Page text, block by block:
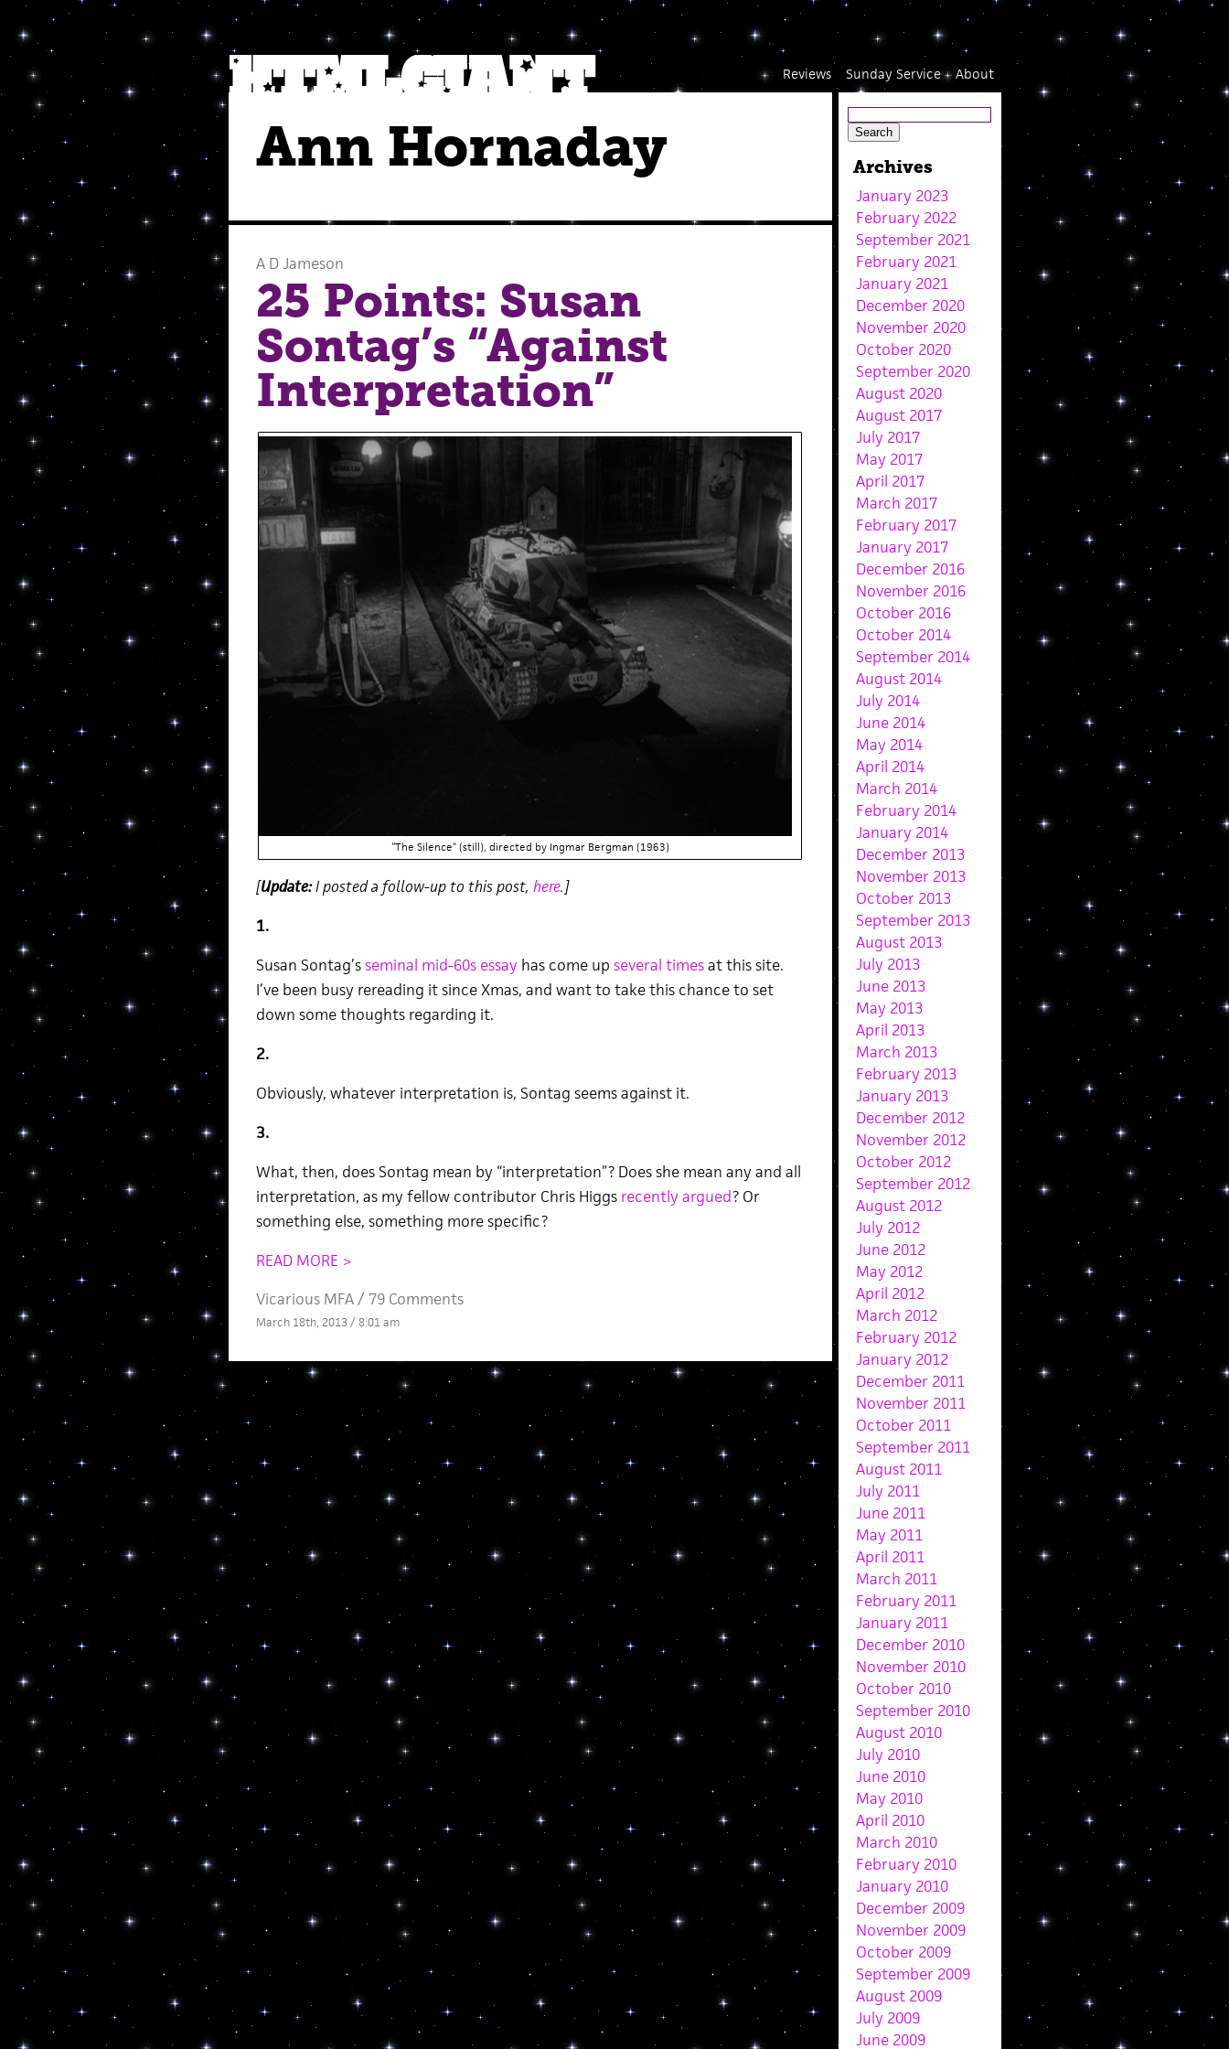
About
Sunday Service
Reviews
Ann Hornaday
A D Jameson
25 Points: Susan
Sontag’s “Against
Interpretation”
“The Silence” (still), directed by Ingmar Bergman (1963)
[Update:I posted a follow-up to this post, here.]
1.
Susan Sontag’sseminal mid-60s essay has come up several timesat this site.
I’ve been busy rereading it since Xmas, and want to take this chance to set
down some thoughts regarding it.
2.
Obviously, whatever interpretation is, Sontag seems against it.
3.
What, then, does Sontag mean by “interpretation”? Does she mean any and all
interpretation, as my fellow contributor Chris Higgs recently argued? Or
something else, something more specific?
READ MORE >
Vicarious MFA/ 79 Comments
March 18th, 2013 / 8:01 am
Archives
January 2023
February 2022
September 2021
February 2021
January 2021
December 2020
November 2020
October 2020
September 2020
August 2020
August 2017
July 2017
May 2017
April 2017
March 2017
February 2017
January 2017
December 2016
November 2016
October 2016
October 2014
September 2014
August 2014
July 2014
June 2014
May 2014
April 2014
March 2014
February 2014
January 2014
December 2013
November 2013
October 2013
September 2013
August 2013
July 2013
June 2013
May 2013
April 2013
March 2013
February 2013
January 2013
December 2012
November 2012
October 2012
September 2012
August 2012
July 2012
June 2012
May 2012
April 2012
March 2012
February 2012
January 2012
December 2011
November 2011
October 2011
September 2011
August 2011
July 2011
June 2011
May 2011
April 2011
March 2011
February 2011
January 2011
December 2010
November 2010
October 2010
September 2010
August 2010
July 2010
June 2010
May 2010
April 2010
March 2010
February 2010
January 2010
December 2009
November 2009
October 2009
September 2009
August 2009
July 2009
June 2009